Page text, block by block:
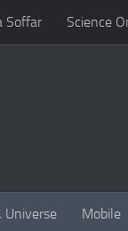
Soffar Science
Universe Mobile